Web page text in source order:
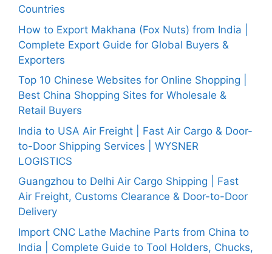
Countries
How to Export Makhana (Fox Nuts) from India |
Complete Export Guide for Global Buyers &
Exporters
Top 10 Chinese Websites for Online Shopping |
Best China Shopping Sites for Wholesale &
Retail Buyers
India to USA Air Freight | Fast Air Cargo & Door-
to-Door Shipping Services | WYSNER
LOGISTICS
Guangzhou to Delhi Air Cargo Shipping | Fast
Air Freight, Customs Clearance & Door-to-Door
Delivery
Import CNC Lathe Machine Parts from China to
India | Complete Guide to Tool Holders, Chucks,